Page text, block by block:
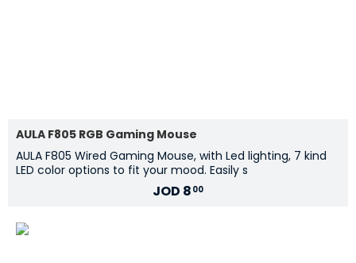
AULA F805 RGB Gaming Mouse
AULA F805 Wired Gaming Mouse, with Led lighting, 7 kind
LED color options to fit your mood. Easily s
JOD 8 00